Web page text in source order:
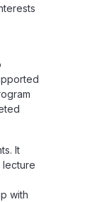
It
lecture
with